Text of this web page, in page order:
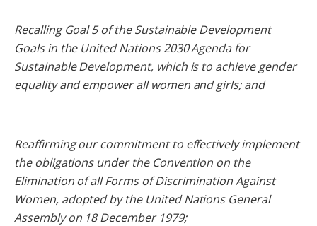
Recalling Goal 5 of the Sustainable Development
Goals in the United Nations 2030 Agenda for
Sustainable Development, which is to achieve gender
equality and empower all women and girls; and
Reaffirming our commitment to effectively implement
the obligations under the Convention on the
Elimination of all Forms of Discrimination Against
Women, adopted by the United Nations General
Assembly on 18 December 1979;